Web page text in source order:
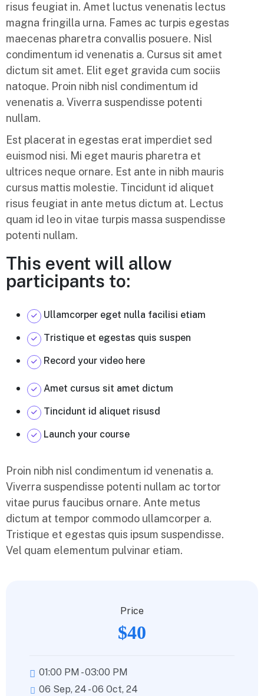
risus feugiat in. Amet luctus venenatis lectus
magna fringilla urna. Fames ac turpis egestas
maecenas pharetra convallis posuere. Nisl
condimentum id venenatis a. Cursus sit amet
dictum sit amet. Elit eget gravida cum sociis
natoque. Proin nibh nisl condimentum id
venenatis a. Viverra suspendisse potenti
nullam.
Est placerat in egestas erat imperdiet sed
euismod nisi. Mi eget mauris pharetra et
ultrices neque ornare. Est ante in nibh mauris
cursus mattis molestie. Tincidunt id aliquet
risus feugiat in ante metus dictum at. Lectus
quam id leo in vitae turpis massa suspendisse
potenti nullam.
This event will allow
participants to:
Ullamcorper eget nulla facilisi etiam
Tristique et egestas quis suspen
Record your video here
Amet cursus sit amet dictum
Tincidunt id aliquet risusd
Launch your course
Proin nibh nisl condimentum id venenatis a.
Viverra suspendisse potenti nullam ac tortor
vitae purus faucibus ornare. Ante metus
dictum at tempor commodo ullamcorper a.
Tristique et egestas quis ipsum suspendisse.
Vel quam elementum pulvinar etiam.
Price
$40
01:00 PM - 03:00 PM
06 Sep, 24 - 06 Oct, 24